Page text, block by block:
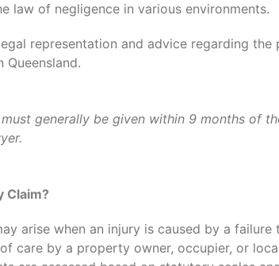
law of negligence in various environments.
representation and advice regarding
generally be given within 9 months of
Claim?
arise when an injury is caused by a failure
care by a property owner, occupier, or